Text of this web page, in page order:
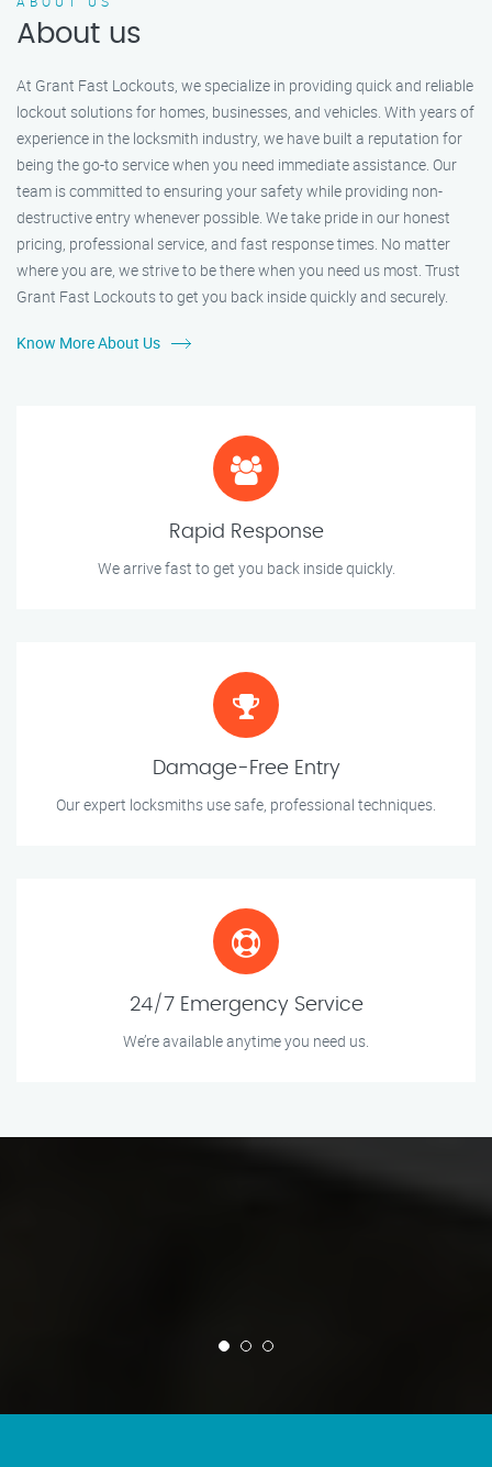
About us
At Grant Fast Lockouts, we specialize in providing quick and reliable
lockout solutions for homes, businesses, and vehicles. With years of
experience in the locksmith industry, we have built a reputation for
being the go-to service when you need immediate assistance. Our
team is committed to ensuring your safety while providing non-
destructive entry whenever possible. We take pride in our honest
pricing, professional service, and fast response times. No matter
where you are, we strive to be there when you need us most. Trust
Grant Fast Lockouts to get you back inside quickly and securely.
Know More About Us
Rapid Response
We arrive fast to get you back inside quickly.
Damage-Free Entry
Our expert locksmiths use safe, professional techniques.
24/7 Emergency Service
We’re available anytime you need us.